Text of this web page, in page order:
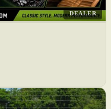
DEALER